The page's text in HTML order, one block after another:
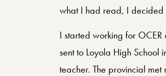
what I had read, I decided
I started working for
sent to Loyola High
teacher. The provincial